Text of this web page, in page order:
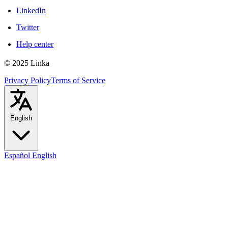
LinkedIn
Twitter
Help center
© 2025 Linka
Privacy PolicyTerms of Service
English
Español English